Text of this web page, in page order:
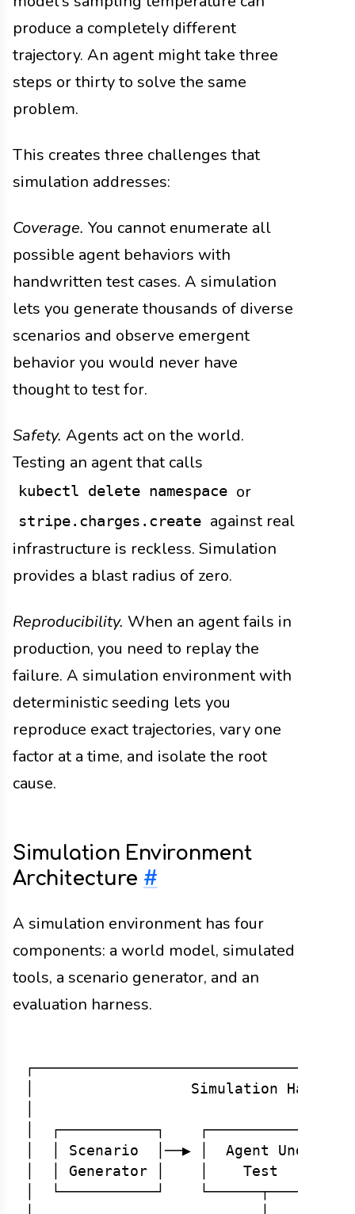
produce a completely different
trajectory. An agent might take three
steps or thirty to solve the same
problem.
This creates three challenges that
simulation addresses:
Coverage. You cannot enumerate all
possible agent behaviors with
handwritten test cases. A simulation
lets you generate thousands of diverse
scenarios and observe emergent
behavior you would never have
thought to test for.
Safety. Agents act on the world.
Testing an agent that calls
kubectl delete namespace or
stripe.charges.create against real
infrastructure is reckless. Simulation
provides a blast radius of zero.
Reproducibility. When an agent fails in
production, you need to replay the
failure. A simulation environment with
deterministic seeding lets you
reproduce exact trajectories, vary one
factor at a time, and isolate the root
cause.
Simulation Environment
Architecture #
A simulation environment has four
components: a world model, simulated
tools, a scenario generator, and an
evaluation harness.
│                  Simulation
│  ┌───────────┐    ┌──────────────┐
│  │ Scenario  │──▶ │  Agent Under
│  │ Generator │    │    Test      │
│  └───────────┘    └──────┬───────┘